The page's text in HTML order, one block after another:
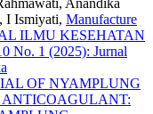
Anandika
I Ismiyati, Manufacture
ILMU KESEHATAN
No. 1 (2025): Jurnal
OF NYAMPLUNG